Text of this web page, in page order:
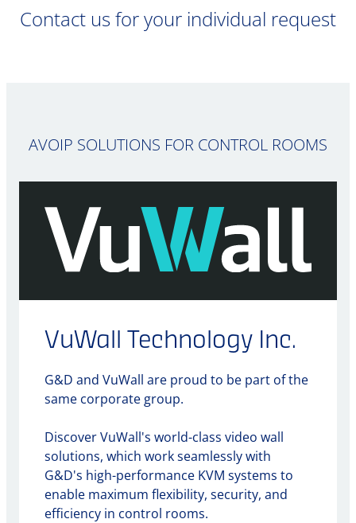
Contact us for your individual request
AVOIP SOLUTIONS FOR CONTROL ROOMS
VuWall Technology Inc.
G&D and VuWall are proud to be part of the
same corporate group.
Discover VuWall's world-class video wall
solutions, which work seamlessly with
G&D's high-performance KVM systems to
enable maximum flexibility, security, and
efficiency in control rooms.